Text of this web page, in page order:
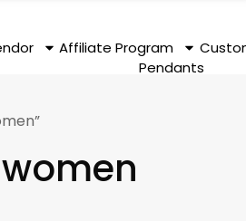
Affiliate Program
Pendants